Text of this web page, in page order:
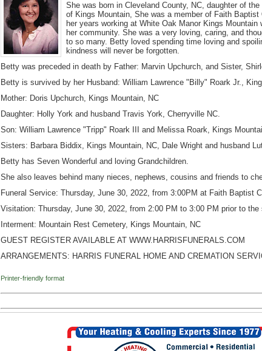
She was born in Cleveland County, NC, daughter of
of Kings Mountain, She was a member of Faith
her years working at White Oak Manor Kings
her community. She was a very loving, caring, and
to so many. Betty loved spending time loving and
kindness will never be forgotten.
Betty was preceded in death by Father: Marvin Upchurch, and Sister,
Betty is survived by her Husband: William Lawrence "Billy" Roark Jr.,
Mother: Doris Upchurch, Kings Mountain, NC
Daughter: Holly York and husband Travis York, Cherryville NC.
Son: William Lawrence "Tripp" Roark III and Melissa Roark, Kings
Sisters: Barbara Biddix, Kings Mountain, NC, Dale Wright and husband
Betty has Seven Wonderful and loving Grandchildren.
She also leaves behind many nieces, nephews, cousins and friends to
Funeral Service: Thursday, June 30, 2022, from 3:00PM at Faith Baptist
Visitation: Thursday, June 30, 2022, from 2:00 PM to 3:00 PM prior to the
Interment: Mountain Rest Cemetery, Kings Mountain, NC
GUEST REGISTER AVAILABLE AT WWW.HARRISFUNERALS.COM
ARRANGEMENTS: HARRIS FUNERAL HOME AND CREMATION
Printer-friendly format
Login
Forgot your username or password?Click